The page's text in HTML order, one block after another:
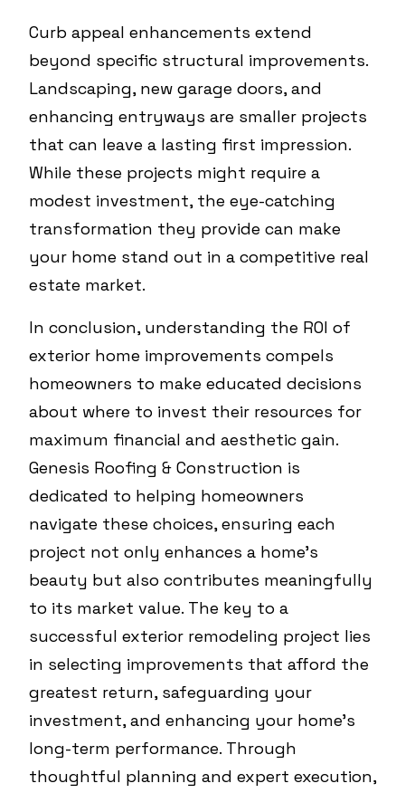
Curb appeal enhancements extend
beyond specific structural improvements.
Landscaping, new garage doors, and
enhancing entryways are smaller projects
that can leave a lasting first impression.
While these projects might require a
modest investment, the eye-catching
transformation they provide can make
your home stand out in a competitive real
estate market.
In conclusion, understanding the ROI of
exterior home improvements compels
homeowners to make educated decisions
about where to invest their resources for
maximum financial and aesthetic gain.
Genesis Roofing & Construction is
dedicated to helping homeowners
navigate these choices, ensuring each
project not only enhances a home’s
beauty but also contributes meaningfully
to its market value. The key to a
successful exterior remodeling project lies
in selecting improvements that afford the
greatest return, safeguarding your
investment, and enhancing your home’s
long-term performance. Through
thoughtful planning and expert execution,